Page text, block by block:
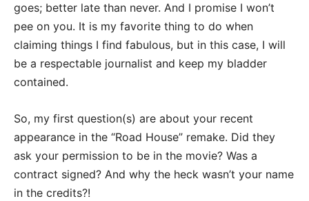
goes; better late than never. And I promise I won’t
pee on you. It is my favorite thing to do when
claiming things I find fabulous, but in this case, I will
be a respectable journalist and keep my bladder
contained.
So, my first question(s) are about your recent
appearance in the “Road House” remake. Did they
ask your permission to be in the movie? Was a
contract signed? And why the heck wasn’t your name
in the credits?!